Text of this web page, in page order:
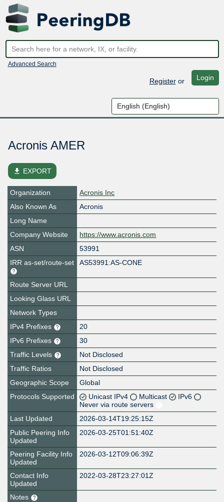
Advanced Search
Registeror Login
Acronis AMER
file_download EXPORT
Organization
Acronis Inc
Also Known As
Acronis
Long Name
Company Website
https://www.acronis.com
ASN
53991
IRR as-set/route-set
AS53991:AS-CONE
Route Server URL
Looking Glass URL
Network Types
IPv4 Prefixes
20
IPv6 Prefixes
30
Traffic Levels
Not Disclosed
Traffic Ratios
Not Disclosed
Geographic Scope
Global
Protocols Supported
Unicast IPv4 Multicast
IPv6
Never via route servers
Last Updated
2026-03-14T19:25:15Z
Public Peering Info
Updated
2026-03-25T01:51:40Z
Peering Facility Info
Updated
2026-03-12T09:06:39Z
Contact Info
Updated
2022-03-28T23:27:01Z
Notes